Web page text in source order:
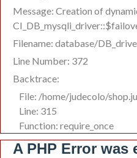
Message: Creation of
Filename: database/
Line Number: 372
Backtrace:
File: /home/judecolo/
Line: 315
Function: require_once
A PHP Error was